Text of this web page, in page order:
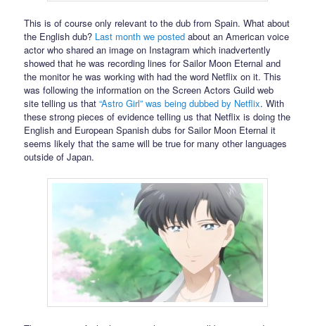
This is of course only relevant to the dub from Spain. What about
the English dub? Last month we posted about an American voice
actor who shared an image on Instagram which inadvertently
showed that he was recording lines for Sailor Moon Eternal and
the monitor he was working with had the word Netflix on it. This
was following the information on the Screen Actors Guild web
site telling us that“Astro Girl” was being dubbed by Netflix. With
these strong pieces of evidence telling us that Netflix is doing the
English and European Spanish dubs for Sailor Moon Eternal it
seems likely that the same will be true for many other languages
outside of Japan.